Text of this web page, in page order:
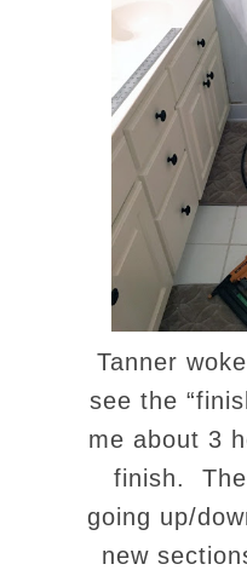
Tanner
see the
me about 3
finish.
going up/
new